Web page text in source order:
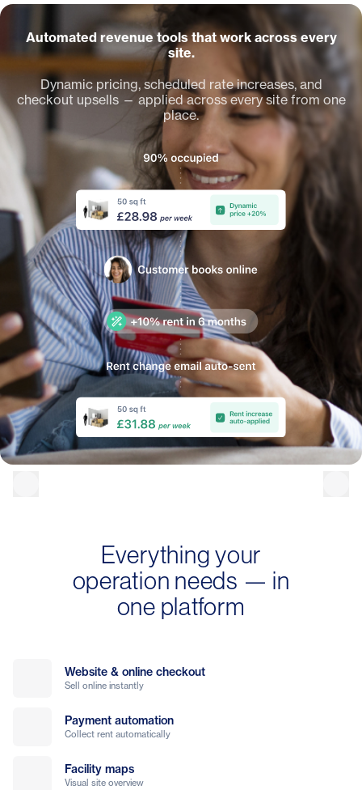
Automated revenue tools that work across every
site.
Dynamic pricing, scheduled rate increases, and
checkout upsells — applied across every site from one
place.
Everything your
operation needs — in
one platform
Website & online checkout
Sell online instantly
Payment automation
Collect rent automatically
Facility maps
Visual site overview